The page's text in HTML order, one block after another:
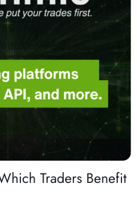
Traders Benefit